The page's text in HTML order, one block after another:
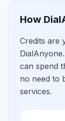
How
Credits are
can spend
no need to
services.